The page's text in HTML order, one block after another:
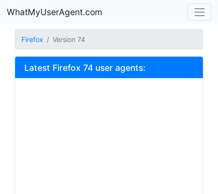
WhatMyUserAgent.com
Firefox Version 74
Latest Firefox 74 user agents: